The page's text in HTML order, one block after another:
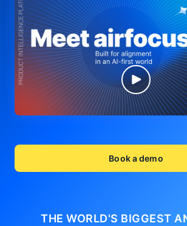
Book a demo
THE WORLD'S BIGGEST